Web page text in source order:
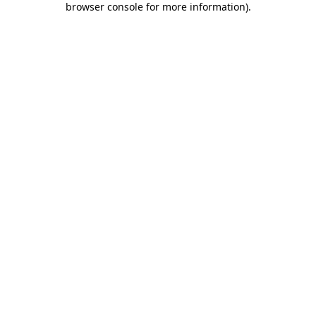
browser console for more information).